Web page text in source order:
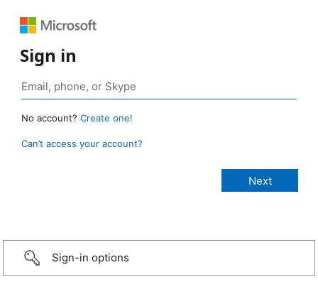
Sign in
No account? Create one!
Can’t access your account?
Sign-in options